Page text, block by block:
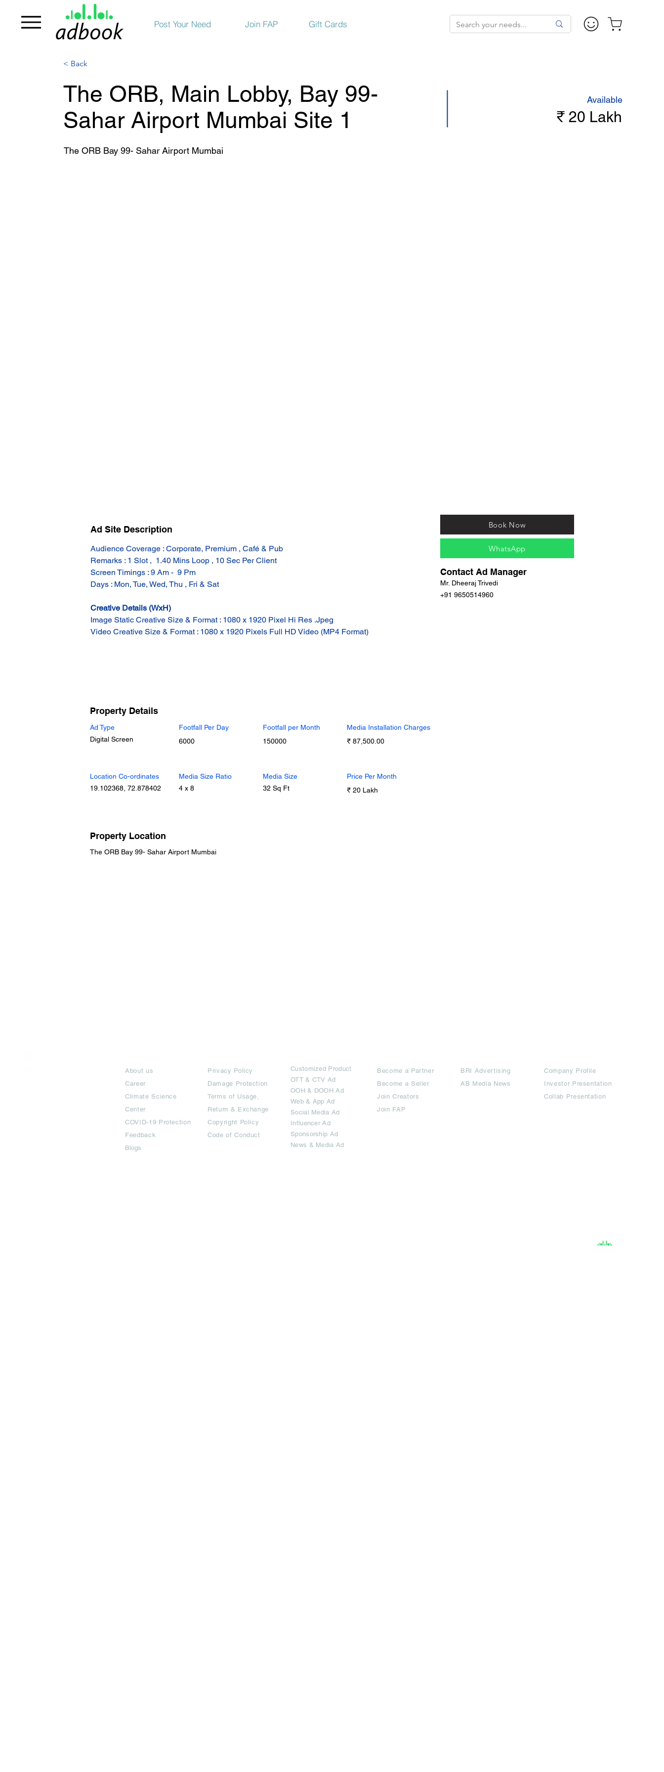
Post Your Need Join FAP Gift Cards
< Back
The ORB, Main Lobby, Bay 99-
Sahar Airport Mumbai Site 1
The ORB Bay 99- Sahar Airport Mumbai
Available
₹ 20 Lakh
Ad Site Description
Audience Coverage : Corporate, Premium , Café & Pub
Remarks : 1 Slot ,  1.40 Mins Loop , 10 Sec Per Client
Screen Timings : 9 Am -  9 Pm
Days : Mon, Tue, Wed, Thu , Fri & Sat
Creative Details (WxH)
Image Static Creative Size & Format : 1080 x 1920 Pixel Hi Res .Jpeg
Video Creative Size & Format : 1080 x 1920 Pixels Full HD Video (MP4 Format)
Book Now
WhatsApp
Contact Ad Manager
Mr. Dheeraj Trivedi
+91 9650514960
Property Details
Ad Type
Digital Screen
Footfall Per Day
6000
Footfall per Month
150000
Media Installation Charges
₹ 87,500.00
Location Co-ordinates
19.102368, 72.878402
Media Size Ratio
4 x 8
Media Size
32 Sq Ft
Price Per Month
₹ 20 Lakh
Property Location
The ORB Bay 99- Sahar Airport Mumbai
About us
Career
Climate Science
Center
COVID-19 Protection
Feedback
Blogs
Privacy Policy
Damage Protection
Terms of Usage,
Return & Exchange
Copyright Policy
Code of Conduct
Customized Product
OTT& CTV Ad
OOH & DOOH Ad
Web & App Ad
Social Media Ad
Influencer Ad
Sponsorship Ad
News & Media Ad
Become a Partner
Become a Seller
Join Creators
Join FAP
BRI Advertising
AB Media News
Company Profile
Investor Presentation
Collab Presentation